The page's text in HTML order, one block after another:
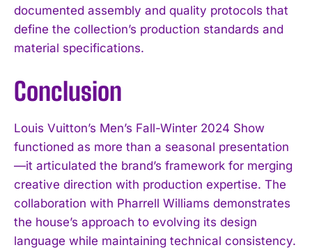
documented assembly and quality protocols that
define the collection’s production standards and
material specifications.
Conclusion
Louis Vuitton’s Men’s Fall-Winter 2024 Show
functioned as more than a seasonal presentation
—it articulated the brand’s framework for merging
creative direction with production expertise. The
collaboration with Pharrell Williams demonstrates
the house’s approach to evolving its design
language while maintaining technical consistency.